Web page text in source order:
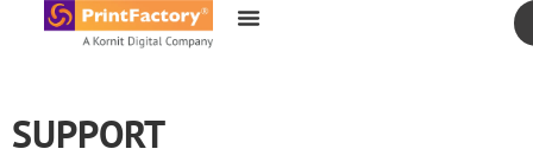
content
SUPPORT